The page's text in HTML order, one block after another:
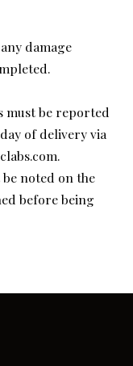
damage
must be reported
of delivery via
.
noted on the
before being